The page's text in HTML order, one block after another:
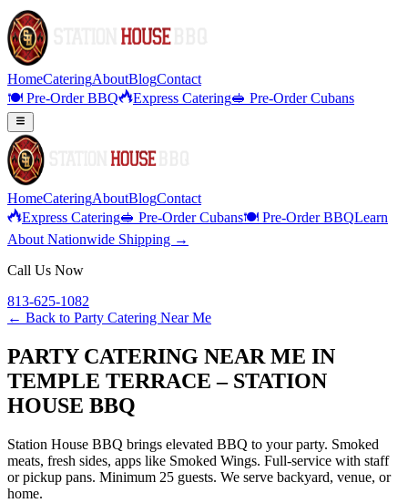
HomeCateringAboutBlogContact
🍽️ Pre-Order BBQ
Express Catering🥪 Pre-Order Cubans
HomeCateringAboutBlogContact
Express Catering🥪 Pre-Order Cubans🍽️ Pre-Order BBQLearn
About Nationwide Shipping →
Call Us Now
813-625-1082
← Back to Party Catering Near Me
PARTY CATERING NEAR ME IN
TEMPLE TERRACE – STATION
HOUSE BBQ
Station House BBQ brings elevated BBQ to your party. Smoked
meats, fresh sides, apps like Smoked Wings. Full-service with staff
or pickup pans. Minimum 25 guests. We serve backyard, venue, or
home.